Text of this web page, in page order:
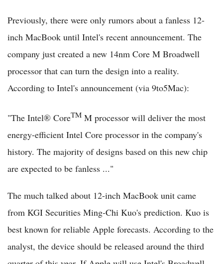
Previously, there were only rumors about a fanless 12-
inch MacBook until Intel's recent announcement. The
company just created a new 14nm Core M Broadwell
processor that can turn the design into a reality.
According to Intel's announcement (via 9to5Mac):
"The Intel® CoreTM M processor will deliver the most
energy-efficient Intel Core processor in the company's
history. The majority of designs based on this new chip
are expected to be fanless ..."
The much talked about 12-inch MacBook unit came
from KGI Securities Ming-Chi Kuo's prediction. Kuo is
best known for reliable Apple forecasts. According to the
analyst, the device should be released around the third